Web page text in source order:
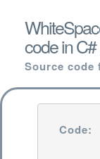
code in
Source code
Code: